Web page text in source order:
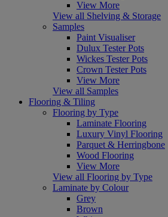
View More
View all Shelving & Storage
Samples
Paint Visualiser
Dulux Tester Pots
Wickes Tester Pots
Crown Tester Pots
View More
View all Samples
Flooring & Tiling
Flooring by Type
Laminate Flooring
Luxury Vinyl Flooring
Parquet & Herringbone
Wood Flooring
View More
View all Flooring by Type
Laminate by Colour
Grey
Brown